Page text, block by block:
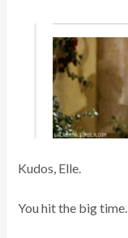
Kudos, Elle.
You hit the big time.